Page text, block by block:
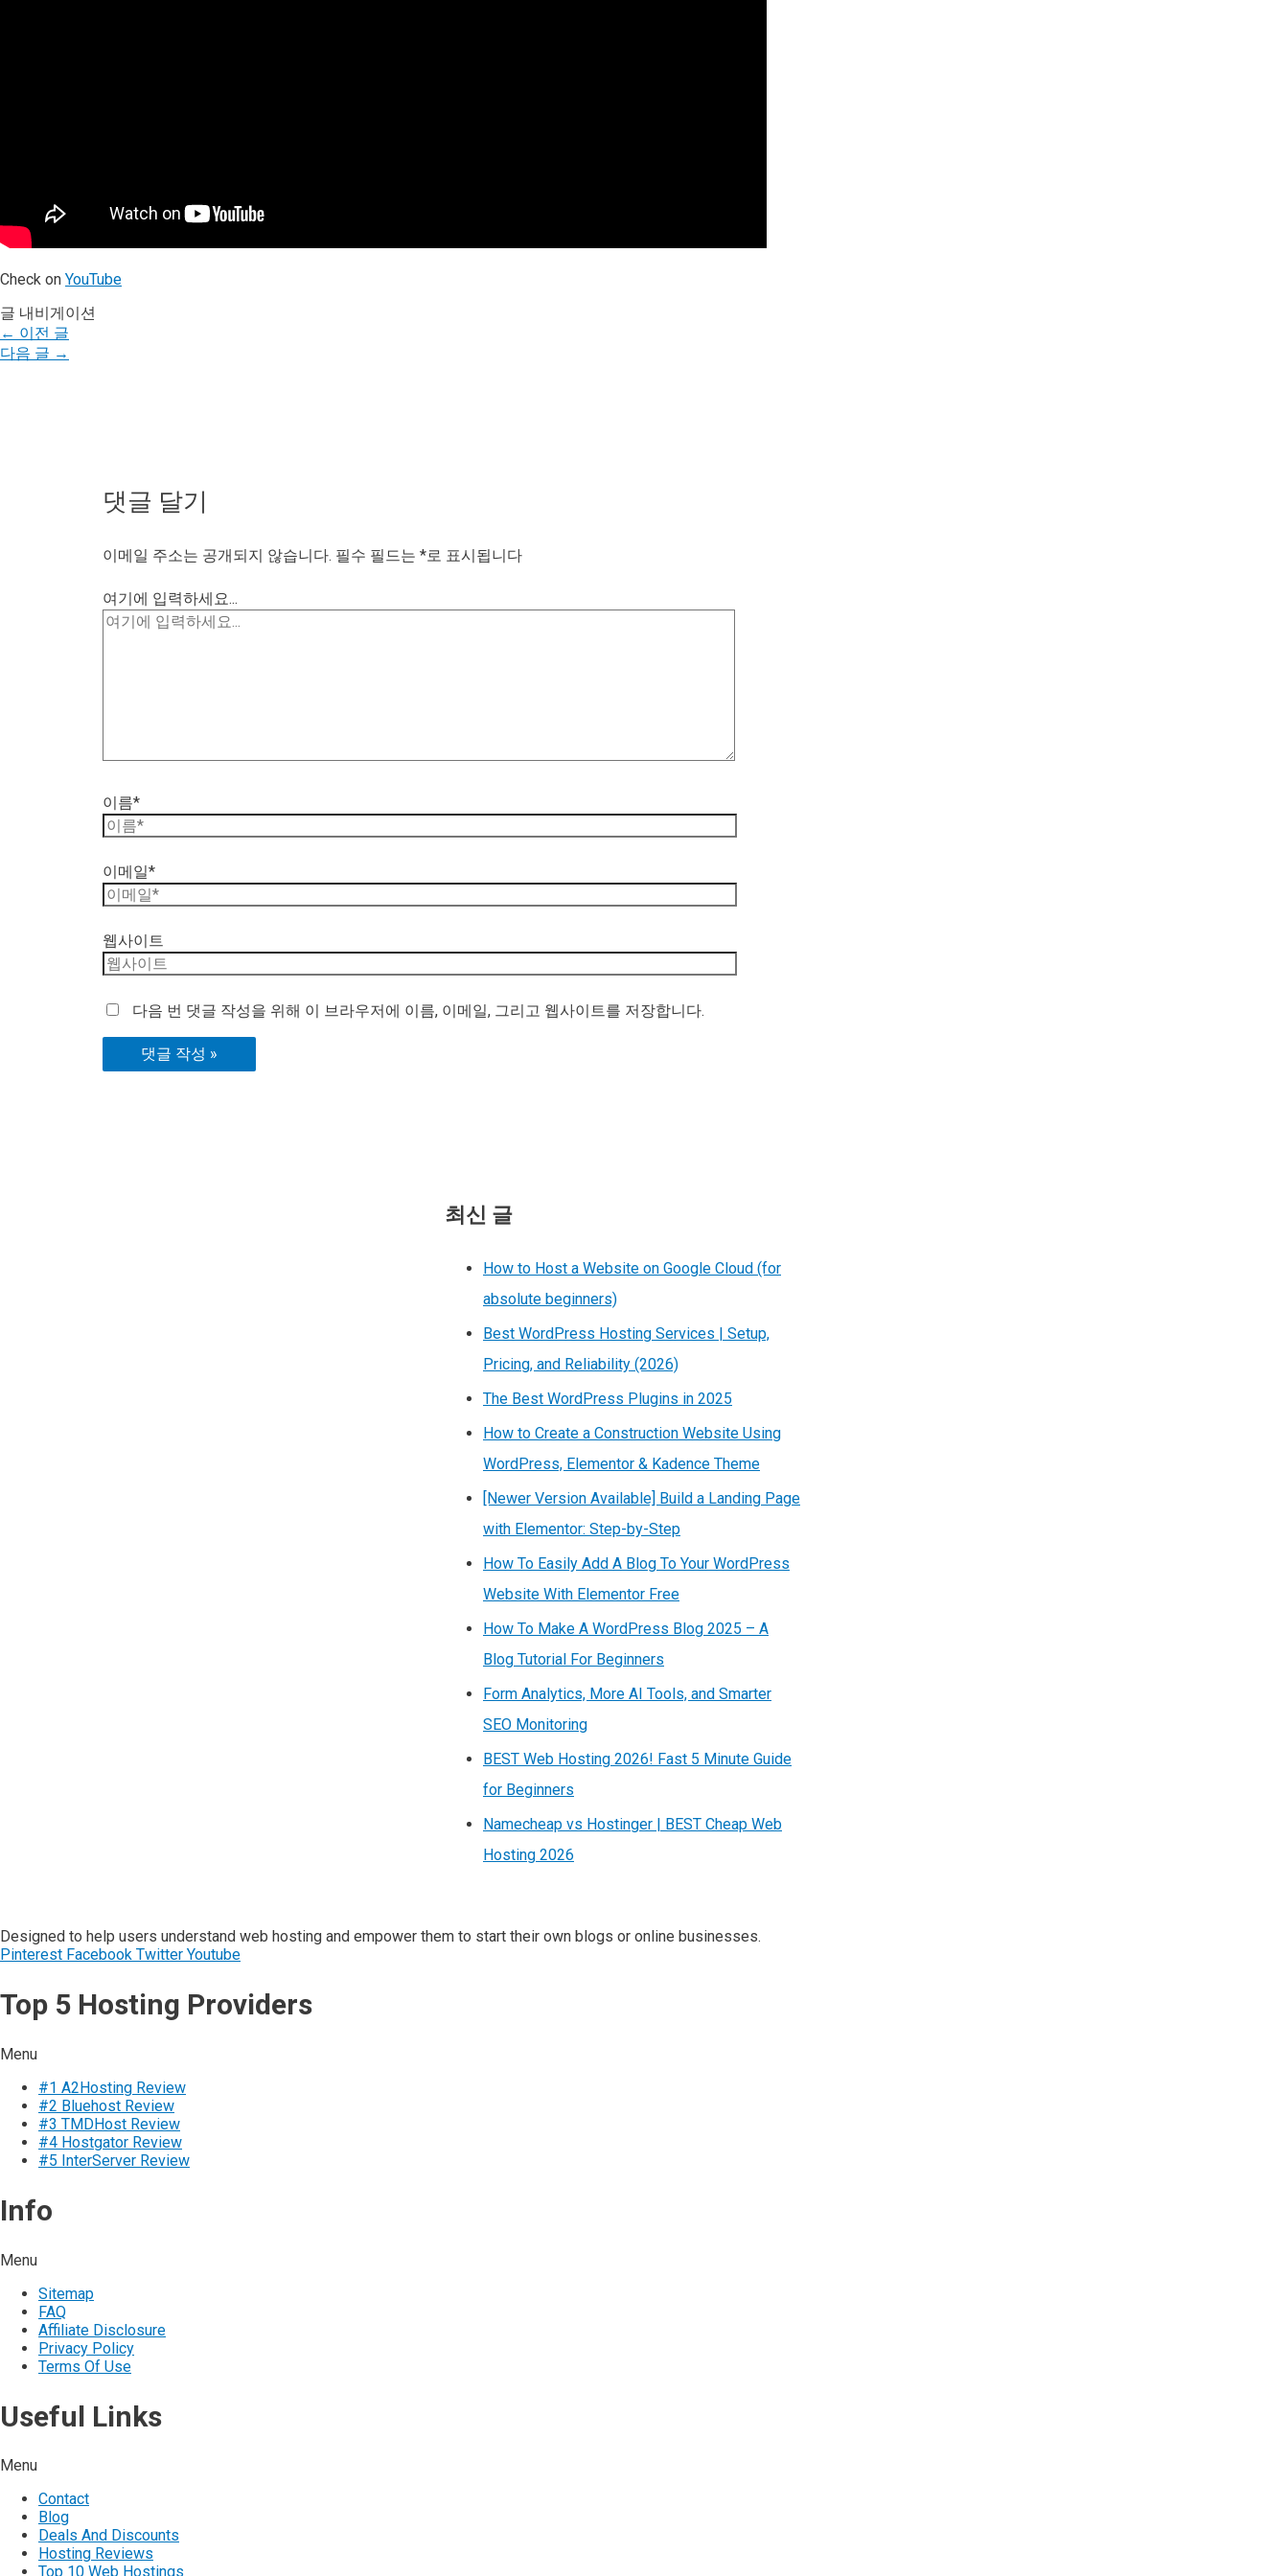
Check on YouTube
글 내비게이션
← 이전 글
다음 글 →
댓글 달기
이메일 주소는 공개되지 않습니다. 필수 필드는 *로 표시됩니다
여기에 입력하세요...
이름*
이메일*
웹사이트
다음 번 댓글 작성을 위해 이 브라우저에 이름, 이메일, 그리고 웹사이트를 저장합니다.
최신 글
How to Host a Website on Google Cloud (for
absolute beginners)
Best WordPress Hosting Services | Setup,
Pricing, and Reliability (2026)
The Best WordPress Plugins in 2025
How to Create a Construction Website Using
WordPress, Elementor & Kadence Theme
[Newer Version Available] Build a Landing Page
with Elementor: Step-by-Step
How To Easily Add A Blog To Your WordPress
Website With Elementor Free
How To Make A WordPress Blog 2025 – A
Blog Tutorial For Beginners
Form Analytics, More AI Tools, and Smarter
SEO Monitoring
BEST Web Hosting 2026! Fast 5 Minute Guide
for Beginners
Namecheap vs Hostinger | BEST Cheap Web
Hosting 2026
Designed to help users understand web hosting and empower them to start their own blogs or online businesses.
Pinterest Facebook Twitter Youtube
Top 5 Hosting Providers
Menu
#1 A2Hosting Review
#2 Bluehost Review
#3 TMDHost Review
#4 Hostgator Review
#5 InterServer Review
Info
Menu
Sitemap
FAQ
Affiliate Disclosure
Privacy Policy
Terms Of Use
Useful Links
Menu
Contact
Blog
Deals And Discounts
Hosting Reviews
Top 10 Web Hostings